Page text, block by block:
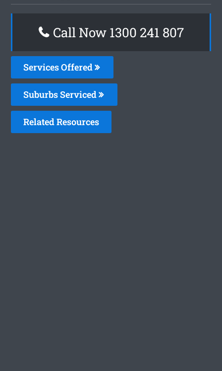
Call Now 1300 241 807
Services Offered
Suburbs Serviced
Related Resources